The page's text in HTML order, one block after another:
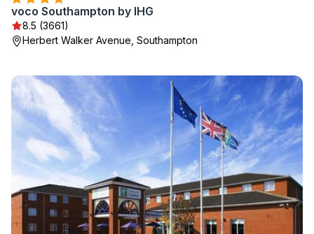
voco Southampton by IHG
8.5 (3661)
Herbert Walker Avenue, Southampton